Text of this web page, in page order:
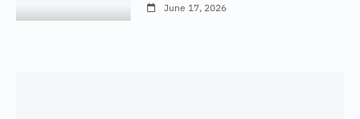
June 17, 2026